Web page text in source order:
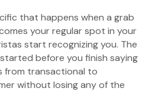
that happens when a grab
your regular spot in your
start recognizing you. The
before you finish saying
from transactional to
without losing any of the